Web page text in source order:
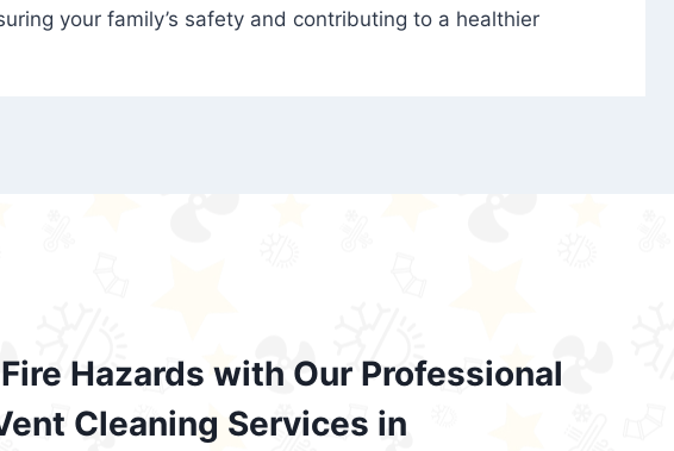
your family’s safety and contributing to a healthier
Hazards with Our Professional
Cleaning Services in